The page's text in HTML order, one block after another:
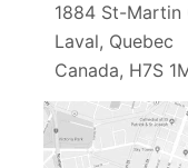
1884 St-Martin
Laval, Quebec
Canada, H7S